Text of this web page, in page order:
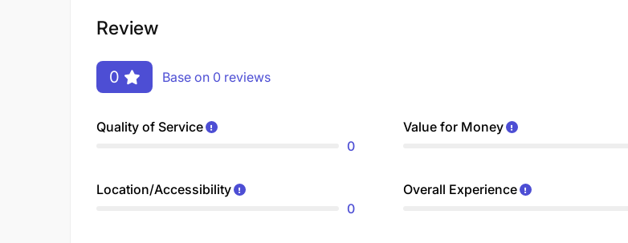
Review
0 Base on 0 reviews
Quality of Service
0
Value for Money
Location/Accessibility
0
Overall Experience